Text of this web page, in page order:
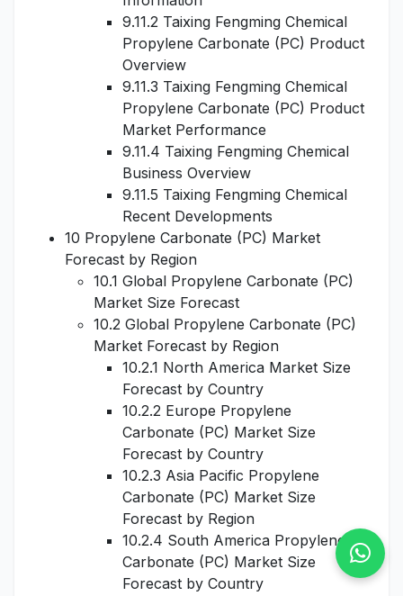
9.11.2 Taixing Fengming Chemical
Propylene Carbonate (PC) Product
Overview
9.11.3 Taixing Fengming Chemical
Propylene Carbonate (PC) Product
Market Performance
9.11.4 Taixing Fengming Chemical
Business Overview
9.11.5 Taixing Fengming Chemical
Recent Developments
10 Propylene Carbonate (PC) Market
Forecast by Region
10.1 Global Propylene Carbonate (PC)
Market Size Forecast
10.2 Global Propylene Carbonate (PC)
Market Forecast by Region
10.2.1 North America Market Size
Forecast by Country
10.2.2 Europe Propylene
Carbonate (PC) Market Size
Forecast by Country
10.2.3 Asia Pacific Propylene
Carbonate (PC) Market Size
Forecast by Region
10.2.4 South America Propylene
Carbonate (PC) Market Size
Forecast by Country